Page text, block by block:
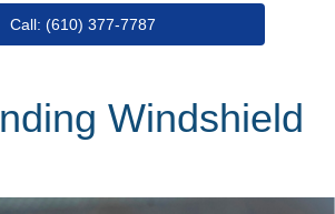
Call: (610) 377-7787
Windshield